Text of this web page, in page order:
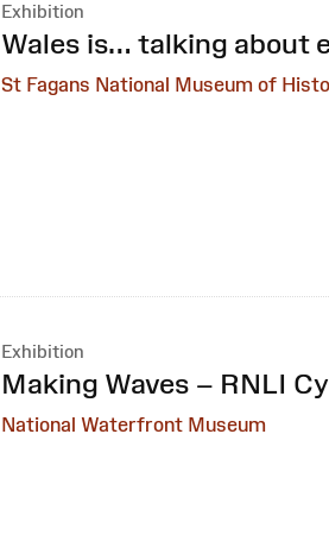
Exhibition
:
Wales is… talking about
St Fagans National Museum of
Exhibition
:
Making Waves – RNLI
National Waterfront Museum